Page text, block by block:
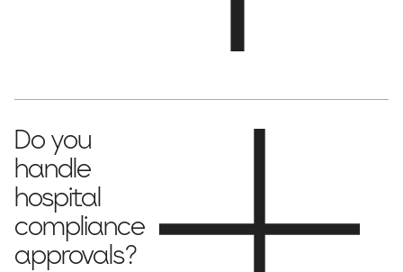
regulatory approvals.
Do you
handle
hospital
compliance
approvals?